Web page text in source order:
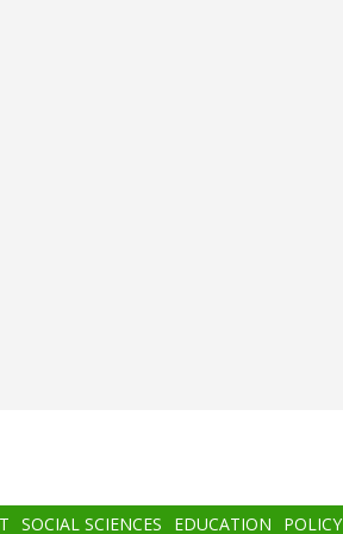
SOCIAL SCIENCES EDUCATION POLICY